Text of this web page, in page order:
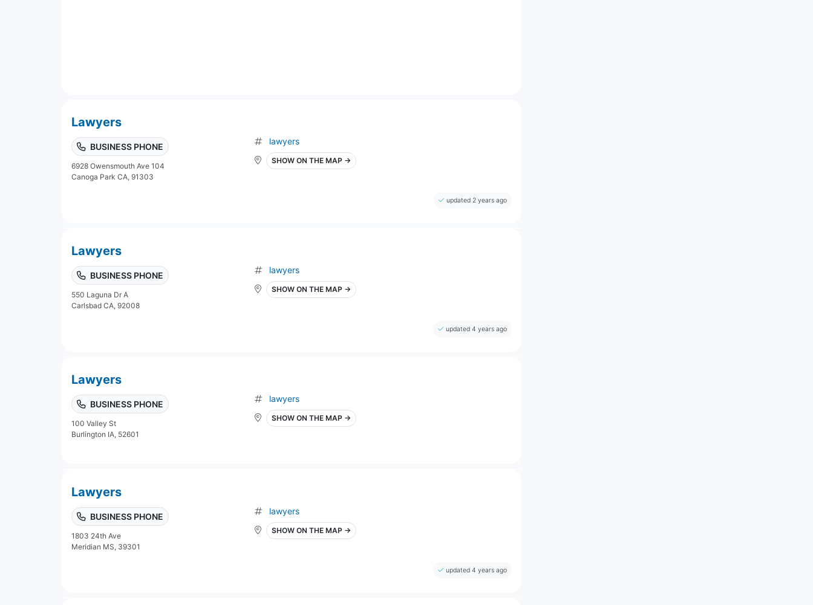
Lawyers
BUSINESS PHONE
6928 Owensmouth Ave 104
Canoga Park CA, 91303
lawyers
SHOW ON THE MAP →
updated 2 years ago
Lawyers
BUSINESS PHONE
550 Laguna Dr A
Carlsbad CA, 92008
lawyers
SHOW ON THE MAP →
updated 4 years ago
Lawyers
BUSINESS PHONE
100 Valley St
Burlington IA, 52601
lawyers
SHOW ON THE MAP →
Lawyers
BUSINESS PHONE
1803 24th Ave
Meridian MS, 39301
lawyers
SHOW ON THE MAP →
updated 4 years ago